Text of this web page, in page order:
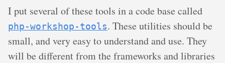
I put several of these tools in a code base called
php-workshop-tools. These utilities should be
small, and very easy to understand and use. They
will be different from the frameworks and libraries